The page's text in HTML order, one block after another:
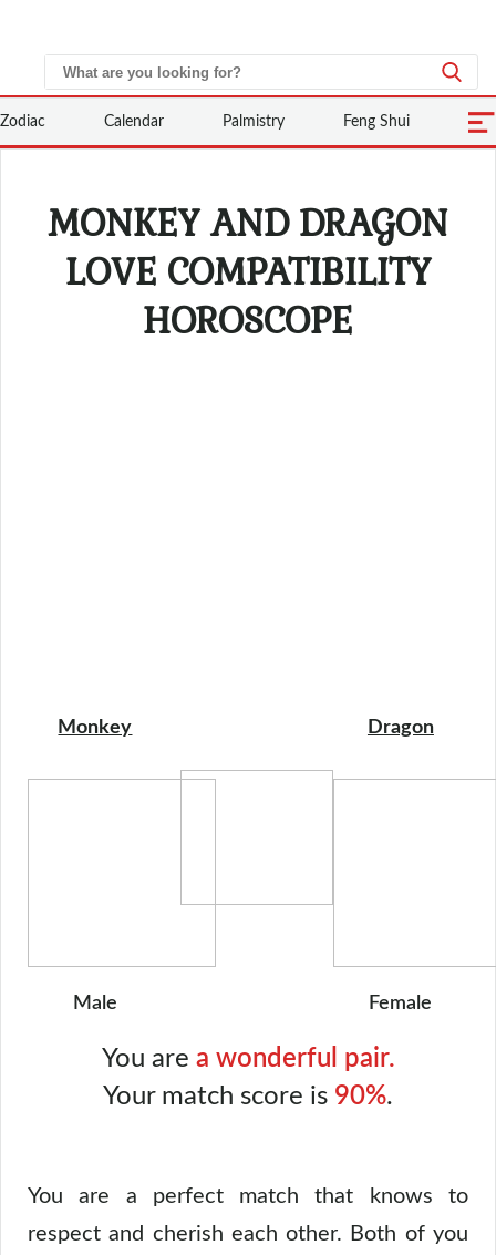
Zodiac Calendar Palmistry Feng Shui
MONKEY AND DRAGON
LOVE COMPATIBILITY
HOROSCOPE
Monkey
Male
Dragon
Female
You are a wonderful pair.
Your match score is 90%.
You are a perfect match that knows to
respect and cherish each other. Both of you